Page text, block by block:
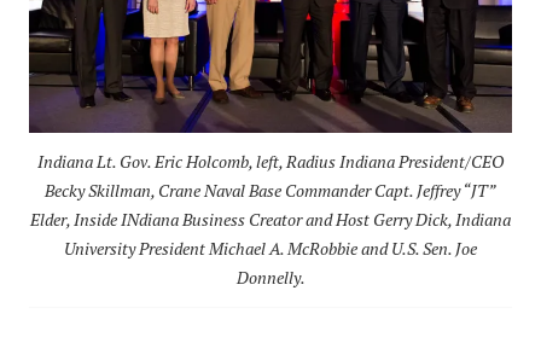
Indiana Lt. Gov. Eric Holcomb, left, Radius Indiana President/CEO
Becky Skillman, Crane Naval Base Commander Capt. Jeffrey “JT”
Elder, Inside INdiana Business Creator and Host Gerry Dick, Indiana
University President Michael A. McRobbie and U.S. Sen. Joe
Donnelly.